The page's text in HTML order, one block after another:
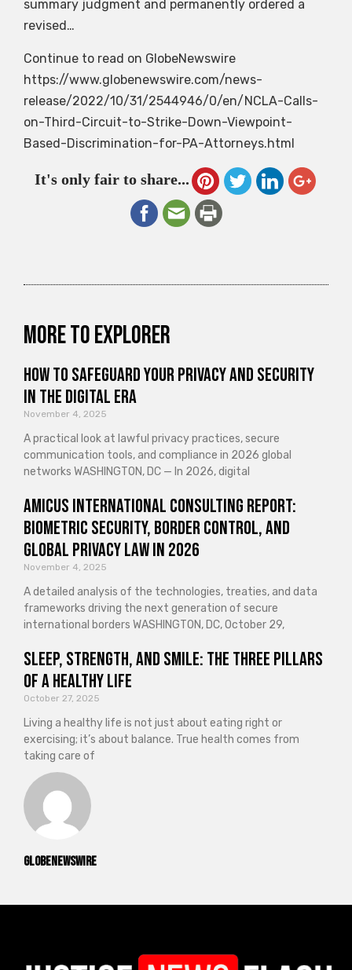
GlobeNewswire
summary judgment and permanently ordered a
revised…
Continue to read on GlobeNewswire
https://www.globenewswire.com/news-
release/2022/10/31/2544946/0/en/NCLA-Calls-
on-Third-Circuit-to-Strike-Down-Viewpoint-
Based-Discrimination-for-PA-Attorneys.html
It's only fair to share...
More to explorer
How to Safeguard Your Privacy and Security
in the Digital Era
November 4, 2025
A practical look at lawful privacy practices, secure
communication tools, and compliance in 2026 global
networks WASHINGTON, DC — In 2026, digital
Amicus International Consulting Report:
Biometric Security, Border Control, and
Global Privacy Law in 2026
November 4, 2025
A detailed analysis of the technologies, treaties, and data
frameworks driving the next generation of secure
international borders WASHINGTON, DC, October 29,
Sleep, Strength, and Smile: The Three Pillars
of a Healthy Life
October 27, 2025
Living a healthy life is not just about eating right or
exercising; it’s about balance. True health comes from
taking care of